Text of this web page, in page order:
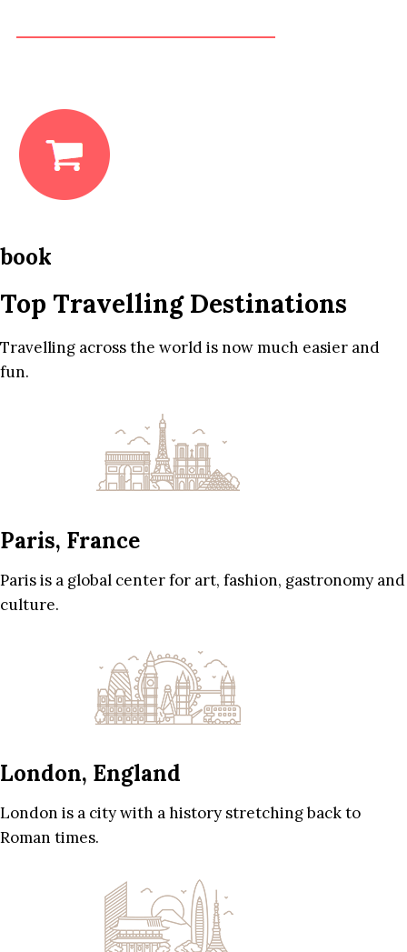
book
Top Travelling Destinations
Travelling across the world is now much easier and
fun.
Paris, France
Paris is a global center for art, fashion, gastronomy and
culture.
London, England
London is a city with a history stretching back to
Roman times.